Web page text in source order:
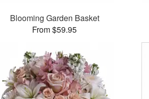
Blooming Garden Basket
From $59.95